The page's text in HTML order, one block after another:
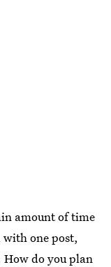
amount of time
with one post,
do you plan